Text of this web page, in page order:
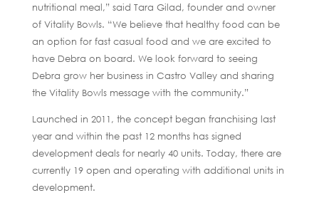
nutritional meal,” said Tara Gilad, founder and owner
of Vitality Bowls. “We believe that healthy food can be
an option for fast casual food and we are excited to
have Debra on board. We look forward to seeing
Debra grow her business in Castro Valley and sharing
the Vitality Bowls message with the community.”
Launched in 2011, the concept began franchising last
year and within the past 12 months has signed
development deals for nearly 40 units. Today, there are
currently 19 open and operating with additional units in
development.